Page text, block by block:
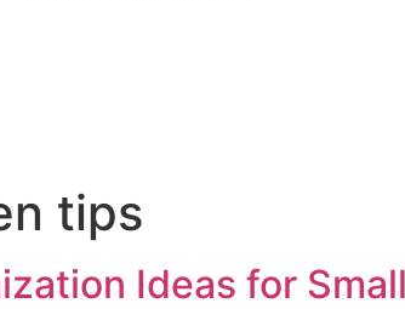
tips
Ideas for